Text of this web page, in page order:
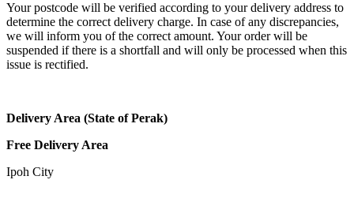
Your postcode will be verified according to your delivery address to
determine the correct delivery charge. In case of any discrepancies,
we will inform you of the correct amount. Your order will be
suspended if there is a shortfall and will only be processed when this
issue is rectified.
Delivery Area (State of Perak)
Free Delivery Area
Ipoh City